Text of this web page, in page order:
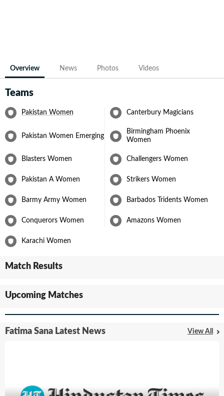
Overview News Photos Videos
Teams
Pakistan Women Canterbury Magicians
Pakistan Women Emerging
Birmingham Phoenix
Women
Blasters Women Challengers Women
Pakistan A Women Strikers Women
Barmy Army Women Barbados Tridents Women
Conquerors Women Amazons Women
Karachi Women
Match Results
Upcoming Matches
Fatima Sana Latest News View All